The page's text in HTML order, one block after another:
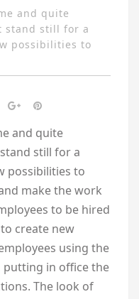
and quite
stand still for a
possibilities to
and quite
still for a
possibilities to
make the work
to be hired
create new
using the
in office the
The look of